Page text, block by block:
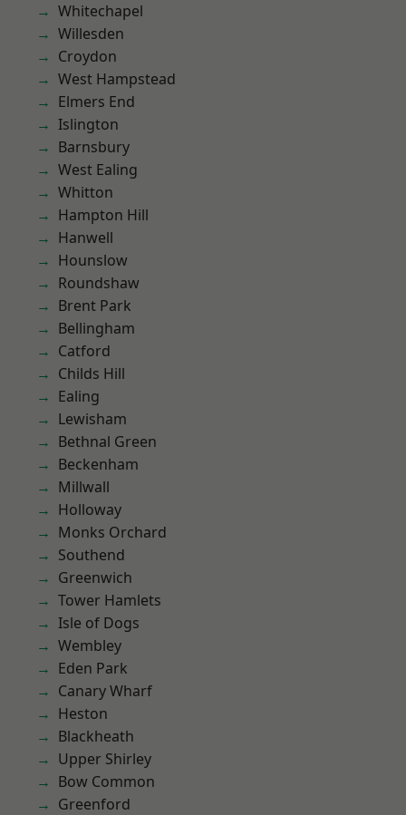
Whitechapel
Willesden
Croydon
West Hampstead
Elmers End
Islington
Barnsbury
West Ealing
Whitton
Hampton Hill
Hanwell
Hounslow
Roundshaw
Brent Park
Bellingham
Catford
Childs Hill
Ealing
Lewisham
Bethnal Green
Beckenham
Millwall
Holloway
Monks Orchard
Southend
Greenwich
Tower Hamlets
Isle of Dogs
Wembley
Eden Park
Canary Wharf
Heston
Blackheath
Upper Shirley
Bow Common
Greenford